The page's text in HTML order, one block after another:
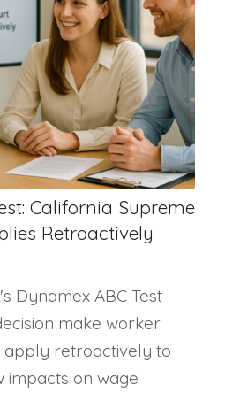
California Supreme
Retroactively
Dynamex ABC Test
make worker
apply retroactively to
impacts on wage